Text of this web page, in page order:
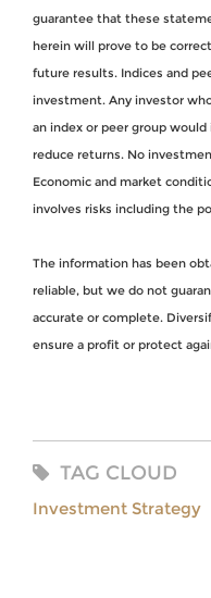
guarantee that these
herein will prove to be
future results. Indices and
investment. Any investor
an index or peer group
reduce returns. No
Economic and market
involves risks including the
The information has been
reliable, but we do not
accurate or complete.
ensure a profit or protect
TAG CLOUD
Investment Strategy